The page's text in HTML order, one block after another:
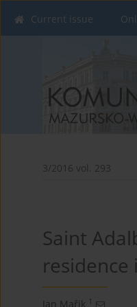
Current issue
3/2016 vol. 293
Saint
residence
Jan Mařik 1